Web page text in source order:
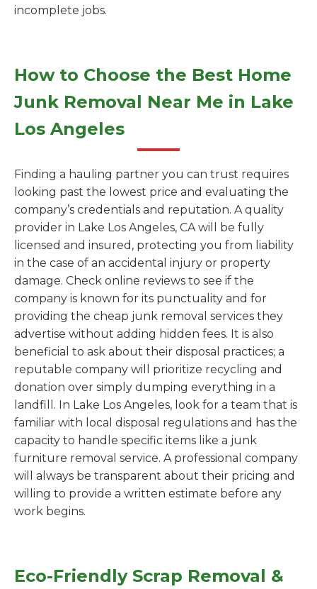
incomplete jobs.
How to Choose the Best Home
Junk Removal Near Me in Lake
Los Angeles
Finding a hauling partner you can trust requires
looking past the lowest price and evaluating the
company’s credentials and reputation. A quality
provider in Lake Los Angeles, CA will be fully
licensed and insured, protecting you from liability
in the case of an accidental injury or property
damage. Check online reviews to see if the
company is known for its punctuality and for
providing the cheap junk removal services they
advertise without adding hidden fees. It is also
beneficial to ask about their disposal practices; a
reputable company will prioritize recycling and
donation over simply dumping everything in a
landfill. In Lake Los Angeles, look for a team that is
familiar with local disposal regulations and has the
capacity to handle specific items like a junk
furniture removal service. A professional company
will always be transparent about their pricing and
willing to provide a written estimate before any
work begins.
Eco-Friendly Scrap Removal &